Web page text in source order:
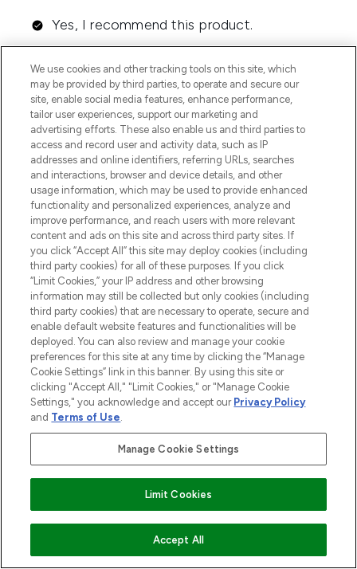
ADD TO BASKET
We use cookies and other tracking tools on this site, which
may be provided by third parties, to operate and secure our
site, enable social media features, enhance performance,
tailor user experiences, support our marketing and
advertising efforts. These also enable us and third parties to
access and record user and activity data, such as IP
addresses and online identifiers, referring URLs, searches
and interactions, browser and device details, and other
usage information, which may be used to provide enhanced
functionality and personalized experiences, analyze and
improve performance, and reach users with more relevant
content and ads on this site and across third party sites. If
you click “Accept All” this site may deploy cookies (including
third party cookies) for all of these purposes. If you click
“Limit Cookies,” your IP address and other browsing
information may still be collected but only cookies (including
third party cookies) that are necessary to operate, secure and
enable default website features and functionalities will be
deployed. You can also review and manage your cookie
preferences for this site at any time by clicking the “Manage
Cookie Settings” link in this banner. By using this site or
clicking "Accept All," "Limit Cookies," or "Manage Cookie
Settings," you acknowledge and accept our Privacy Policy
and Terms of Use.
Manage Cookie Settings
Limit Cookies
Accept All